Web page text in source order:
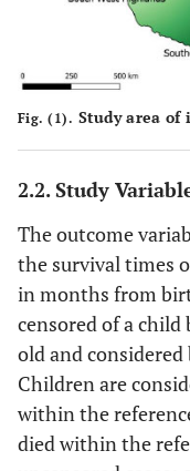
Fig. (1). Study area of
2.2. Study
The outcome
the survival times
in months from
censored of a
old and considered
Children are
within the
died within the